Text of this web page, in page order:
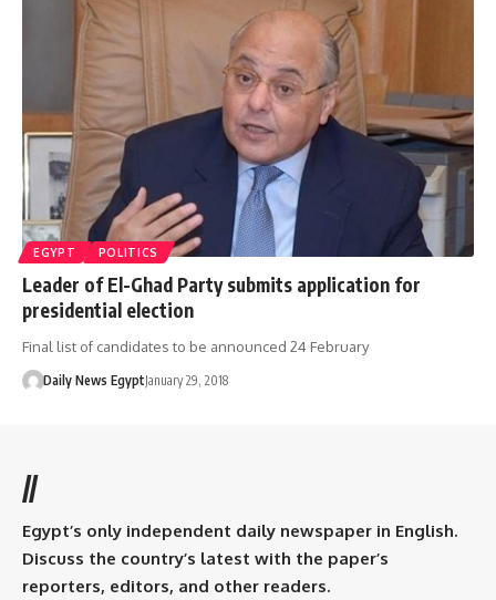
EGYPT POLITICS
Leader of El-Ghad Party submits application for
presidential election
Final list of candidates to be announced 24 February
Daily News EgyptJanuary 29, 2018
//
Egypt’s only independent daily newspaper in English.
Discuss the country’s latest with the paper’s
reporters, editors, and other readers.